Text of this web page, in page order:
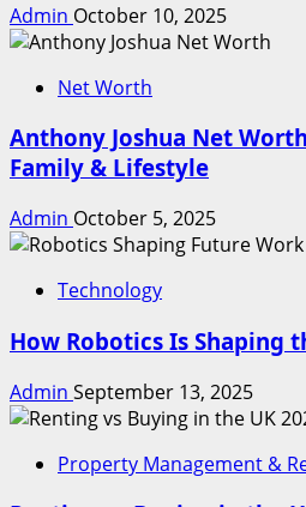
Admin October 10, 2025
Net Worth
Anthony Joshua Net
Family & Lifestyle
Admin October 5, 2025
Technology
How Robotics Is Shaping
Admin September 13, 2025
Property Management &